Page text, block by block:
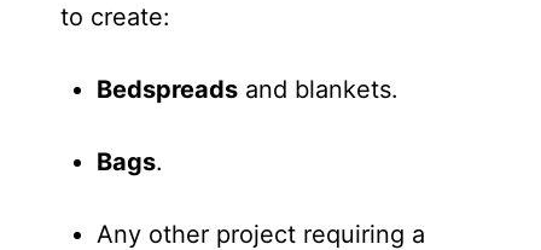
to create:
Bedspreads and blankets.
Bags.
Any other project requiring a